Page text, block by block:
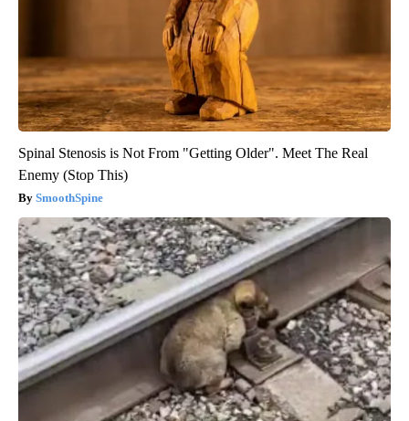
Spinal Stenosis is Not From "Getting Older". Meet The Real
Enemy (Stop This)
SmoothSpine